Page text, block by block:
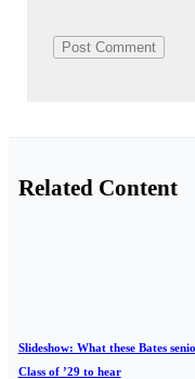
Related Content
Slideshow: What these Bates
Class of ’29 to hear